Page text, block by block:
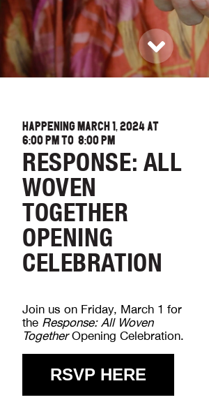
HAPPENING MARCH 1, 2024 AT
6:00 PMTO 8:00 PM
RESPONSE: ALL
WOVEN
TOGETHER
OPENING
CELEBRATION
Join us on Friday, March 1 for
the Response: All Woven
TogetherOpening Celebration.
RSVP HERE